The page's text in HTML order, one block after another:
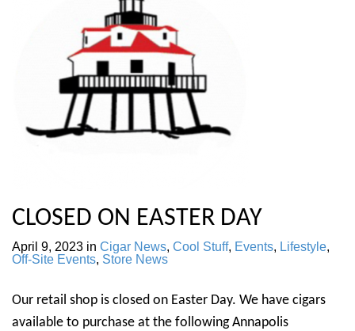
CLOSED ON EASTER DAY
April 9, 2023 in Cigar News, Cool Stuff, Events, Lifestyle,
Off-Site Events, Store News
Our retail shop is closed on Easter Day. We have cigars
available to purchase at the following Annapolis